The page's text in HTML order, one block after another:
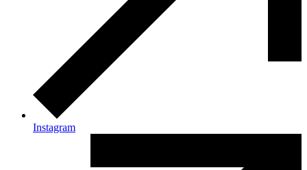
Instagram